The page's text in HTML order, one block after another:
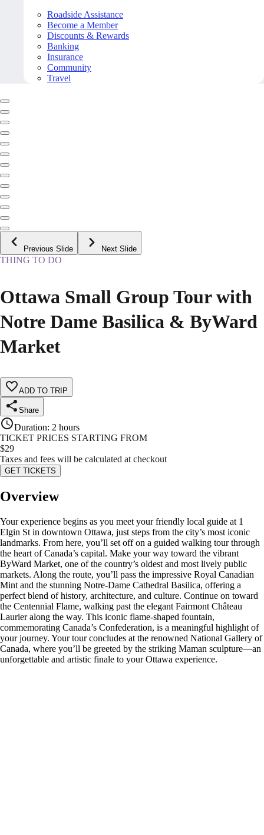
Roadside Assistance
Become a Member
Discounts & Rewards
Banking
Insurance
Community
Travel
Previous Slide Next Slide
THING TO DO
Ottawa Small Group Tour with
Notre Dame Basilica & ByWard
Market
ADD TO TRIP
Share
Duration: 2 hours
TICKET PRICES STARTING FROM
$29
Taxes and fees will be calculated at checkout
GET TICKETS
Overview
Your experience begins as you meet your friendly local guide at 1
Elgin St in downtown Ottawa, just steps from the city’s most iconic
landmarks. From here, you’ll set off on a guided walking tour through
the heart of Canada’s capital. Make your way toward the vibrant
ByWard Market, one of the country’s oldest and most lively public
markets. Along the route, you’ll pass the impressive Royal Canadian
Mint and the stunning Notre-Dame Cathedral Basilica, offering a
perfect blend of history, architecture, and culture. Continue on toward
the Centennial Flame, walking past the elegant Fairmont Château
Laurier along the way. This iconic flame-shaped fountain,
commemorating Canada’s Confederation, is a meaningful highlight of
your journey. Your tour concludes at the renowned National Gallery of
Canada, where you’ll be greeted by the striking Maman sculpture—an
unforgettable and artistic finale to your Ottawa experience.